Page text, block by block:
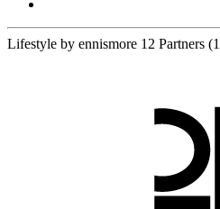
Lifestyle by ennismore 12 Partners